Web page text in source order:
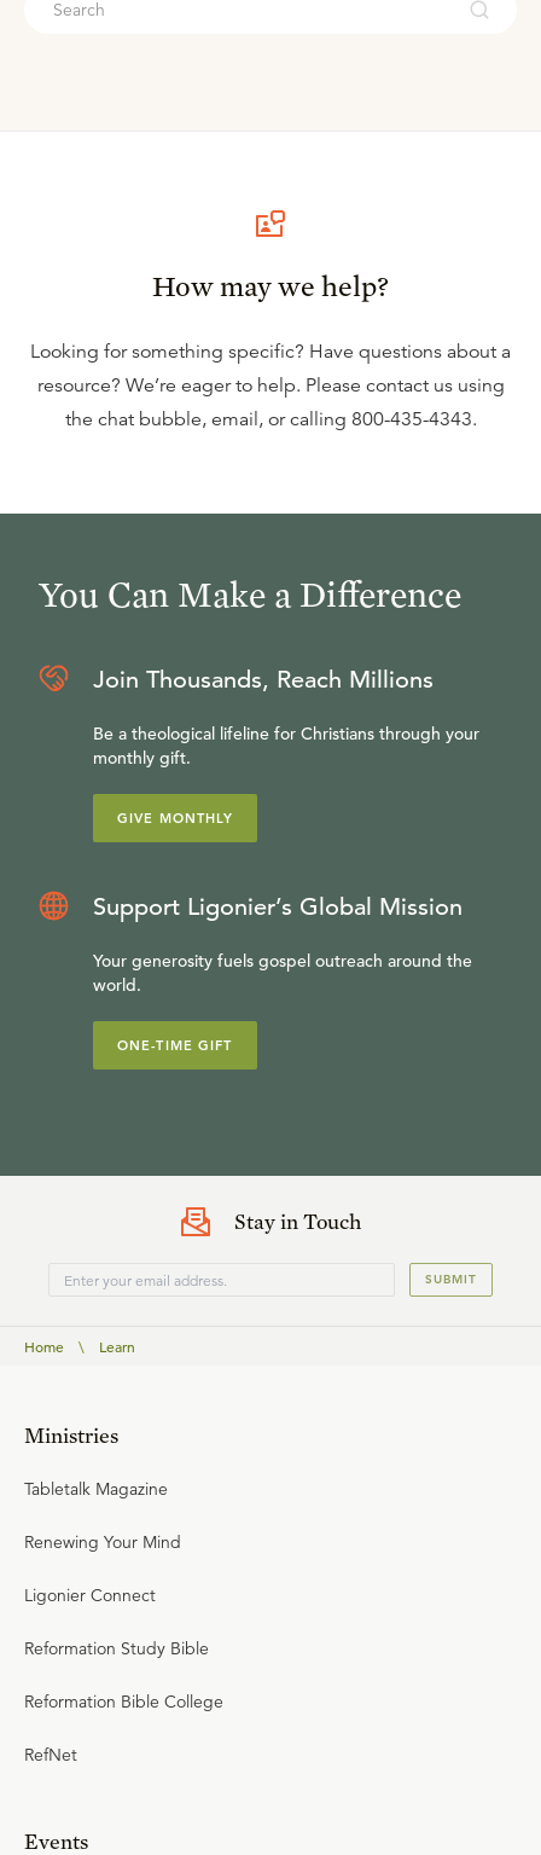
How may we help?
Looking for something specific? Have questions about a
resource? We’re eager to help. Please contact us using
the chat bubble, email, or calling 800-435-4343.
You Can Make a Difference
Join Thousands, Reach Millions
Be a theological lifeline for Christians through your
monthly gift.
GIVE MONTHLY
Support Ligonier’s Global Mission
Your generosity fuels gospel outreach around the
world.
ONE-TIME GIFT
Stay in Touch
SUBMIT
Home \ Learn
Ministries
Tabletalk Magazine
Renewing Your Mind
Ligonier Connect
Reformation Study Bible
Reformation Bible College
RefNet
Events